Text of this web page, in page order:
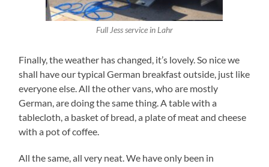
Full Jess service in Lahr
Finally, the weather has changed, it’s lovely. So nice we
shall have our typical German breakfast outside, just like
everyone else. All the other vans, who are mostly
German, are doing the same thing. A table with a
tablecloth, a basket of bread, a plate of meat and cheese
with a pot of coffee.
All the same, all very neat. We have only been in